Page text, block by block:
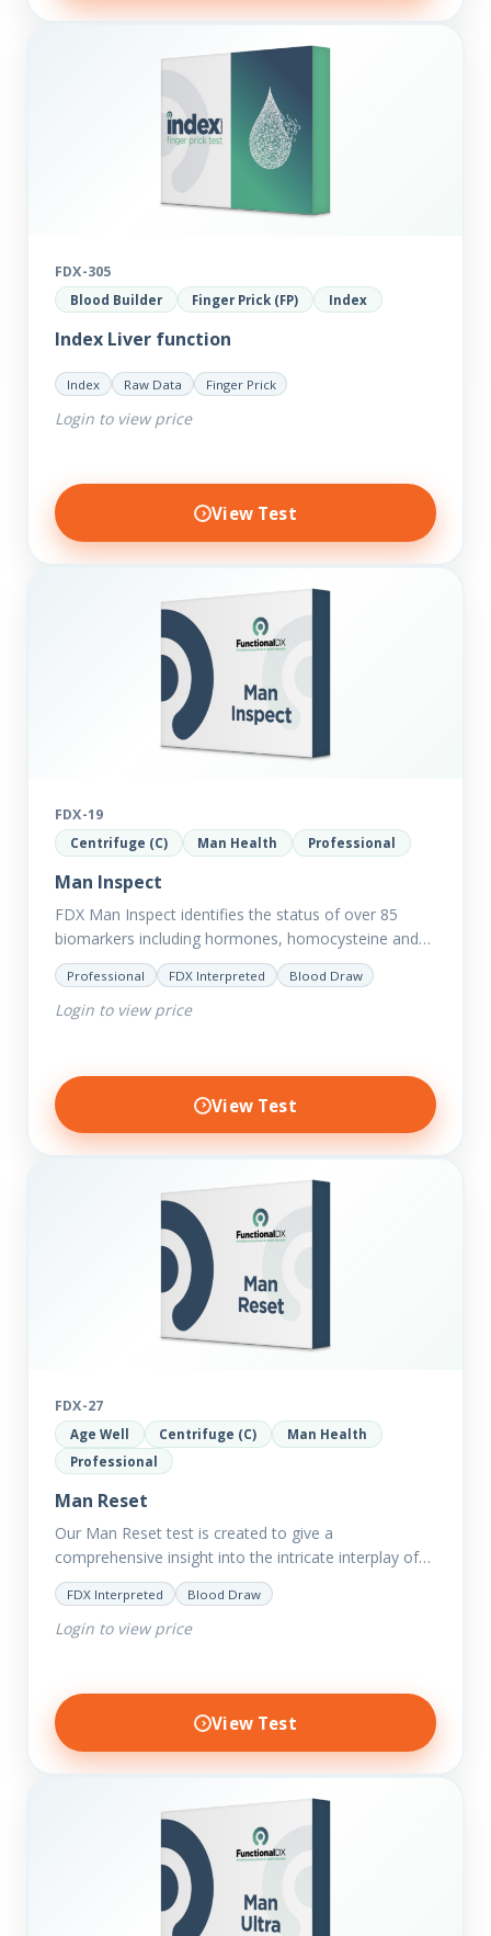
FDX-305
Blood Builder Finger Prick (FP) Index
Index Liver function
Index Raw Data Finger Prick
Login to view price
View Test
FDX-19
Centrifuge (C) Man Health Professional
Man Inspect
FDX Man Inspect identifies the status of over 85
biomarkers including hormones, homocysteine and
fasting insulin plus we have added more
comprehensive markers to assess function…
Professional FDX Interpreted Blood Draw
Login to view price
View Test
FDX-27
Age Well Centrifuge (C)
Man Health
Professional
Man Reset
Our Man Reset test is created to give a
comprehensive insight into the intricate interplay of
the body systems and their implications on your
clients’ optimal…
FDX Interpreted Blood Draw
Login to view price
View Test